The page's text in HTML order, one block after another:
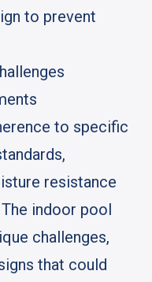
to prevent
to specific
resistance
indoor pool
challenges,
that could